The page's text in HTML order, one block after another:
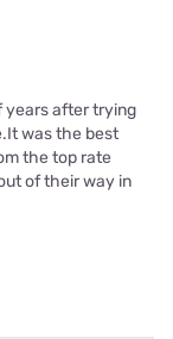
years after trying
was the best
the top rate
of their way in